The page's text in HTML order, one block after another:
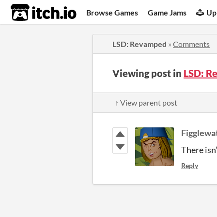
itch.io Browse Games Game Jams
LSD: Revamped » Comments
Viewing post in LSD:
↑ View parent post
There
Reply